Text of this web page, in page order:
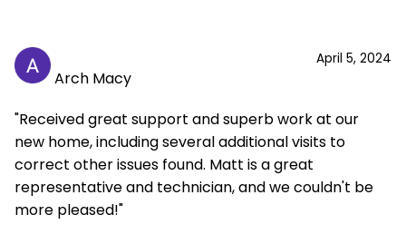
April 5, 2024
Arch Macy
"Received great support and superb work at our
new home, including several additional visits to
correct other issues found. Matt is a great
representative and technician, and we couldn't be
more pleased!"